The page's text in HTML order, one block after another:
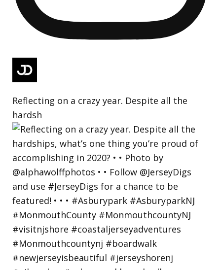
Reflecting on a crazy year. Despite all the
hardsh